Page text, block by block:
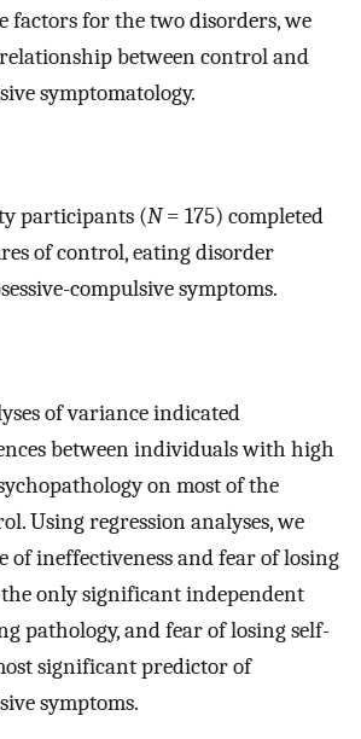
for the two disorders, we
between control and
symptomatology.
participants (N= 175) completed
of control, eating disorder
compulsive symptoms.
of variance indicated
between individuals with high
on most of the
Using regression analyses, we
of ineffectiveness and fear of losing
only significant independent
pathology, and fear of losing self-
significant predictor of
symptoms.